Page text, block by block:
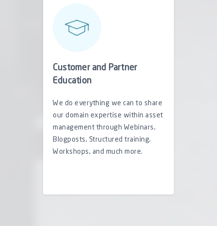
Customer and Partner
Education
We do everything we can to share
our domain expertise within asset
management through Webinars,
Blogposts, Structured training,
Workshops, and much more.